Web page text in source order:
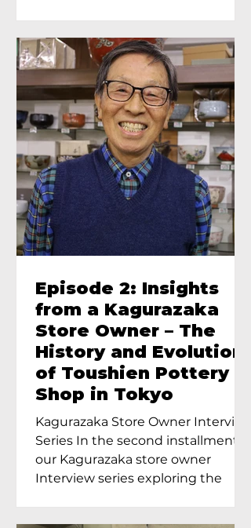
Episode 2: Insights
from a Kagurazaka
Store Owner – The
History and Evolution
of Toushien Pottery
Shop in Tokyo
Kagurazaka Store Owner Interview
Series In the second installment of
our Kagurazaka store owner
Interview series exploring the